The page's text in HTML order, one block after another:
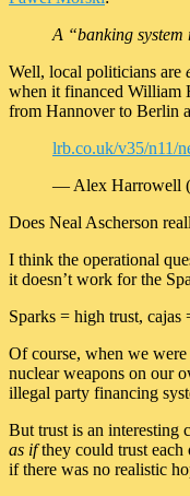
A “banking
Well, local politicians are
when it financed William
from Hannover to Berlin
lrb.co.uk/v35/n11/
— Alex Harrowell
Does Neal Ascherson
I think the operational
it doesn’t work for the
Sparks = high trust,
Of course, when we
nuclear weapons on our
illegal party financing
But trust is an interesting
as ifthey could trust each
if there was no realistic